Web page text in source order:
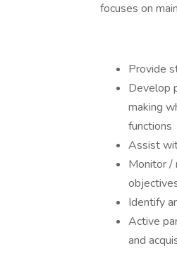
focuses on
Provide
Develop
making
functions
Assist
Monitor /
Identify
Active
and